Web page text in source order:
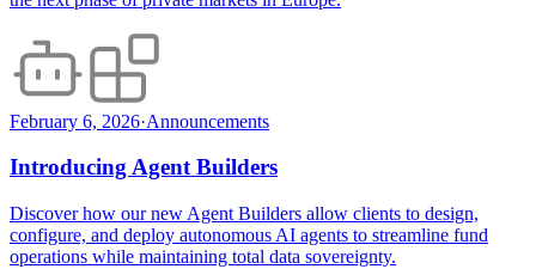
February 6, 2026·Announcements
Introducing Agent Builders
Discover how our new Agent Builders allow clients to design,
configure, and deploy autonomous AI agents to streamline fund
operations while maintaining total data sovereignty.